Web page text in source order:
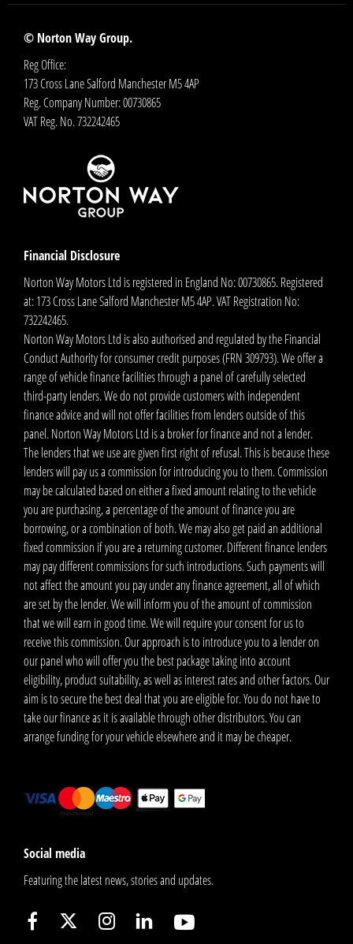
© Norton Way Group.
Reg Office:
173 Cross Lane Salford Manchester M5 4AP
Reg. Company Number:00730865
VAT Reg. No.732242465
Financial Disclosure
Norton Way Motors Ltd is registered in England No: 00730865. Registered
at: 173 Cross Lane Salford Manchester M5 4AP. VAT Registration No:
732242465.
Norton Way Motors Ltd is also authorised and regulated by the Financial
Conduct Authority for consumer credit purposes (FRN 309793). We offer a
range of vehicle finance facilities through a panel of carefully selected
third-party lenders. We do not provide customers with independent
finance advice and will not offer facilities from lenders outside of this
panel. Norton Way Motors Ltd is a broker for finance and not a lender.
The lenders that we use are given first right of refusal. This is because these
lenders will pay us a commission for introducing you to them. Commission
may be calculated based on either a fixed amount relating to the vehicle
you are purchasing, a percentage of the amount of finance you are
borrowing, or a combination of both. We may also get paid an additional
fixed commission if you are a returning customer. Different finance lenders
may pay different commissions for such introductions. Such payments will
not affect the amount you pay under any finance agreement, all of which
are set by the lender. We will inform you of the amount of commission
that we will earn in good time. We will require your consent for us to
receive this commission. Our approach is to introduce you to a lender on
our panel who will offer you the best package taking into account
eligibility, product suitability, as well as interest rates and other factors. Our
aim is to secure the best deal that you are eligible for. You do not have to
take our finance as it is available through other distributors. You can
arrange funding for your vehicle elsewhere and it may be cheaper.
Social media
Featuring the latest news, stories and updates.